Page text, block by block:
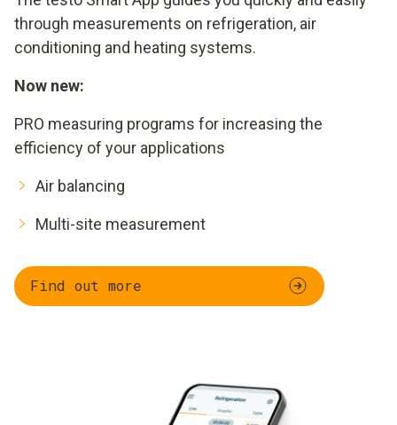
through measurements on refrigeration, air
conditioning and heating systems.
Now new:
PRO measuring programs for increasing the
efficiency of your applications
Air balancing
Multi-site measurement
Find out more